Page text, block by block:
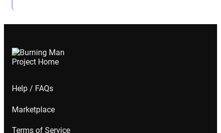
Help / FAQs
Marketplace
Terms of Service